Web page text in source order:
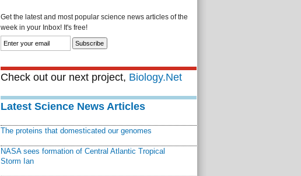
Get the latest and most popular science news articles of the
week in your Inbox! It's free!
Check out our next project, Biology.Net
Latest Science News Articles
The proteins that domesticated our genomes
NASA sees formation of Central Atlantic Tropical
Storm Ian